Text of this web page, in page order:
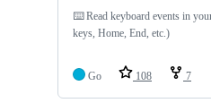
⌨️ Read keyboard events in
keys, Home, End, etc.)
Go 108 7